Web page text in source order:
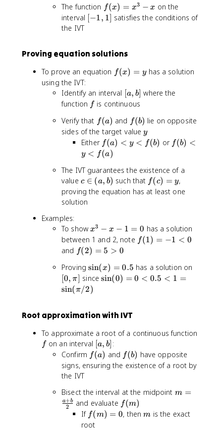
]
The function f(
x
^
-
f(x) = x3 − x on the
interval [
1
−1, 1 satisfies the conditions of
the IVT
Proving equation solutions
To prove an equation f(
)
=
f(x) = yhas a solution
using the IVT:
Identify an interval [
a
b
]
a, b] where the
function ff is continuous
Verify that f
(
a
)
f(a) and f
(
b
)
f(b) lie on opposite
sides of the target valuey
y
Either f(
a
<
y
<
f(a) < y < f(b) or f(
<
y
<
f(b) <
y < f(a)
The IVT guarantees the existence of a
value c
\
i
a
,
b
c ∈ (a, b) such that f(
c
f(c) = y,
proving the equation has at least one
solution
Examples:
To showx
^
3
-
x
-
1
x3 − x − 1 = 0 has a solution
between 1 and 2, note f(
=
-
f(1) = −1 < 0
and f(
)
=
5
f(2) = 5 > 0
Proving\
si
n
(
)
0
.
5
sin(x) = 0.5 has a solution on
[0, π since\
0
=
0
<
0
<
1
=
sin(0) = 0 < 0.5 < 1 =
sin(π/2)
Root approximation with IVT
To approximate a root of a continuous function
fon an interval [
a
,
[a, b] :
Confirm f
(
f(a) and f
(
f(b) have opposite
signs, ensuring the existence of a root by
the IVT
Bisect the interval at the midpoint m
\
m =
2
a+b and evaluate f(
m
f(m)
If f(
m
f(m) = 0, thenm
m is the exact
root